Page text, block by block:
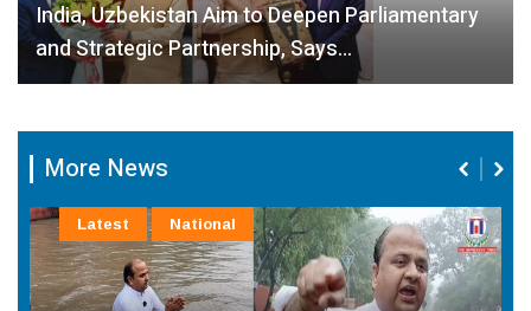
India, Uzbekistan Aim to Deepen Parliamentary
and Strategic Partnership, Says…
More News
Latest National